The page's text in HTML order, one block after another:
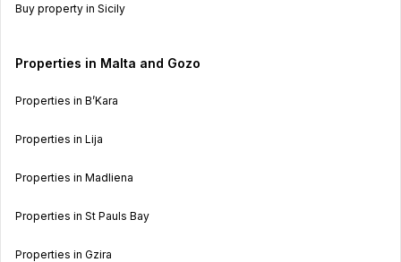
Buy property in Sicily
Properties in Malta and Gozo
Properties in B’Kara
Properties in Lija
Properties in Madliena
Properties in St Pauls Bay
Properties in Gzira